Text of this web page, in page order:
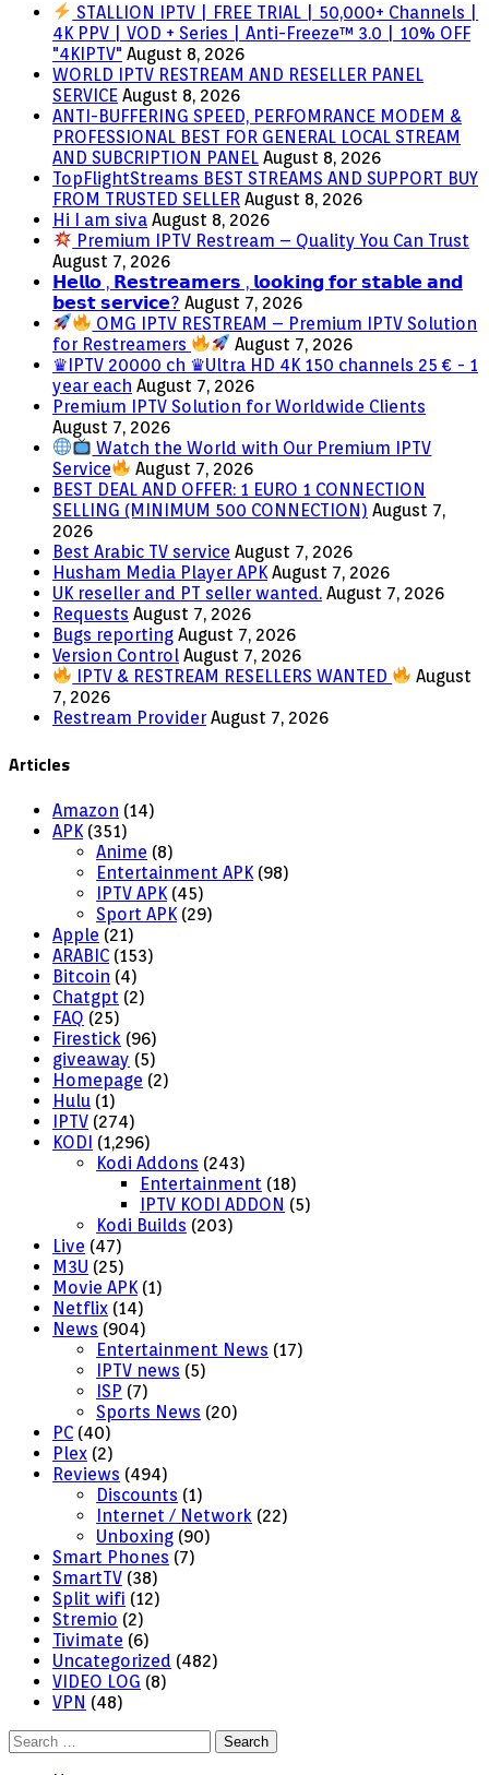
STALLION IPTV | FREE TRIAL | 50,000+ Channels |
4K PPV | VOD + Series | Anti-Freeze™ 3.0 | 10% OFF
"4KIPTV" August 8, 2026
WORLD IPTV RESTREAM AND RESELLER PANEL
SERVICE August 8, 2026
ANTI-BUFFERING SPEED, PERFOMRANCE MODEM &
PROFESSIONAL BEST FOR GENERAL LOCAL STREAM
AND SUBCRIPTION PANEL August 8, 2026
TopFlightStreams BEST STREAMS AND SUPPORT BUY
FROM TRUSTED SELLER August 8, 2026
Hi I am siva August 8, 2026
Premium IPTV Restream – Quality You Can Trust
August 7, 2026
𝗛𝗲𝗹𝗹𝗼 , 𝗥𝗲𝘀𝘁𝗿𝗲𝗮𝗺𝗲𝗿𝘀 , 𝗹𝗼𝗼𝗸𝗶𝗻𝗴 𝗳𝗼𝗿 𝘀𝘁𝗮𝗯𝗹𝗲 𝗮𝗻𝗱
𝗯𝗲𝘀𝘁 𝘀𝗲𝗿𝘃𝗶𝗰𝗲? August 7, 2026
OMG IPTV RESTREAM – Premium IPTV Solution
for Restreamers
August 7, 2026
♛IPTV 20000 ch ♛Ultra HD 4K 150 channels 25 € - 1
year each August 7, 2026
Premium IPTV Solution for Worldwide Clients
August 7, 2026
Watch the World with Our Premium IPTV
Service
August 7, 2026
BEST DEAL AND OFFER: 1 EURO 1 CONNECTION
SELLING (MINIMUM 500 CONNECTION) August 7,
2026
Best Arabic TV service August 7, 2026
Husham Media Player APK August 7, 2026
UK reseller and PT seller wanted. August 7, 2026
Requests August 7, 2026
Bugs reporting August 7, 2026
Version Control August 7, 2026
IPTV & RESTREAM RESELLERS WANTED
August
7, 2026
Restream Provider August 7, 2026
Articles
Amazon (14)
APK(351)
Anime (8)
Entertainment APK(98)
IPTV APK(45)
Sport APK(29)
Apple (21)
ARABIC (153)
Bitcoin (4)
Chatgpt (2)
FAQ (25)
Firestick (96)
giveaway (5)
Homepage (2)
Hulu (1)
IPTV (274)
KODI (1,296)
Kodi Addons (243)
Entertainment (18)
IPTV KODI ADDON (5)
Kodi Builds (203)
Live (47)
M3U (25)
Movie APK(1)
Netflix (14)
News (904)
Entertainment News (17)
IPTV news (5)
ISP (7)
Sports News (20)
PC (40)
Plex (2)
Reviews (494)
Discounts (1)
Internet / Network (22)
Unboxing (90)
Smart Phones (7)
SmartTV (38)
Split wifi (12)
Stremio (2)
Tivimate (6)
Uncategorized (482)
VIDEO LOG (8)
VPN (48)
Search
for: